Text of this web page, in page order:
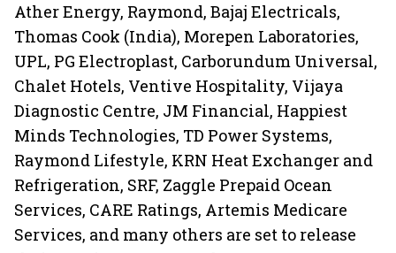
Ather Energy, Raymond, Bajaj Electricals,
Thomas Cook (India), Morepen Laboratories,
UPL, PG Electroplast, Carborundum Universal,
Chalet Hotels, Ventive Hospitality, Vijaya
Diagnostic Centre, JM Financial, Happiest
Minds Technologies, TD Power Systems,
Raymond Lifestyle, KRN Heat Exchanger and
Refrigeration, SRF, Zaggle Prepaid Ocean
Services, CARE Ratings, Artemis Medicare
Services, and many others are set to release